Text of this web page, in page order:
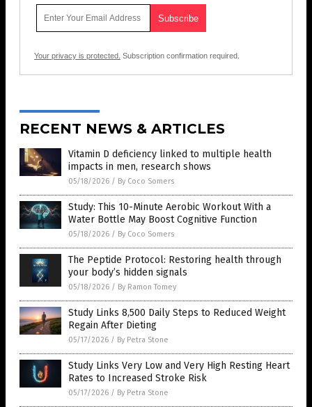
Your privacy is protected. Subscription confirmation required.
RECENT NEWS & ARTICLES
Vitamin D deficiency linked to multiple health
impacts in men, research shows
05/18/2026 / By Coco Somers
Study: This 10-Minute Aerobic Workout With a
Water Bottle May Boost Cognitive Function
05/18/2026 / By Coco Somers
The Peptide Protocol: Restoring health through
your body’s hidden signals
05/18/2026 / By Ramon Tomey
Study Links 8,500 Daily Steps to Reduced Weight
Regain After Dieting
05/17/2026 / By Petra Stone
Study Links Very Low and Very High Resting Heart
Rates to Increased Stroke Risk
05/17/2026 / By Petra Stone